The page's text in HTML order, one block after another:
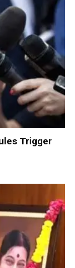
Trigger